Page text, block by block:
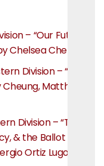
– “Our Future
Chelsea Chen
Division – “The
Matthew
Division – “The
& the Ballot Box”
Ortiz Lugo